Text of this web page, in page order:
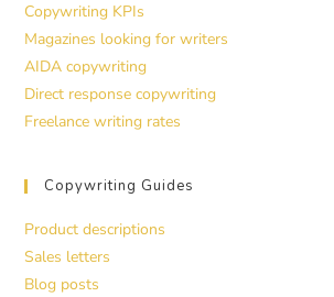
Copywriting KPIs
Magazines looking for writers
AIDA copywriting
Direct response copywriting
Freelance writing rates
Copywriting Guides
Product descriptions
Sales letters
Blog posts